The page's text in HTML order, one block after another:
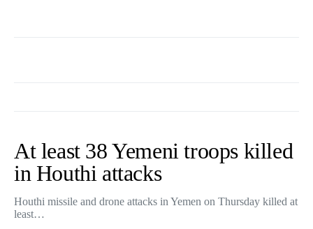
At least 38 Yemeni troops killed
in Houthi attacks
Houthi missile and drone attacks in Yemen on Thursday killed at
least…